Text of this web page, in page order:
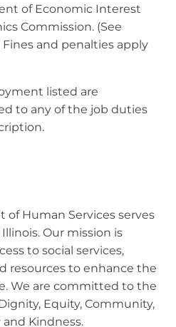
of Economic Interest
Commission. (See
Fines and penalties apply
listed are
to any of the job duties
of Human Services serves
Our mission is
to social services,
resources to enhance the
We are committed to the
Equity, Community,
and Kindness.